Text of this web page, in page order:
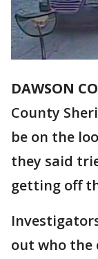
DAWSON
County
be on the
they said
getting off
out who the